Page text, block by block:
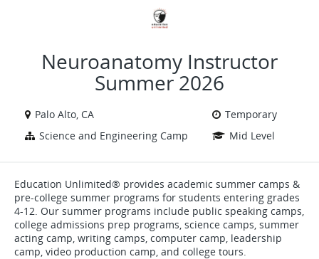
Neuroanatomy Instructor
Summer 2026
Palo Alto, CA
Temporary
Science and Engineering Camp
Mid Level
Education Unlimited® provides academic summer camps &
pre-college summer programs for students entering grades
4-12. Our summer programs include public speaking camps,
college admissions prep programs, science camps, summer
acting camp, writing camps, computer camp, leadership
camp, video production camp, and college tours.